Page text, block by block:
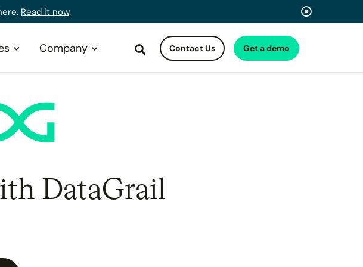
Read it now.
Company SearchContact Us Get a demo
DataGrail